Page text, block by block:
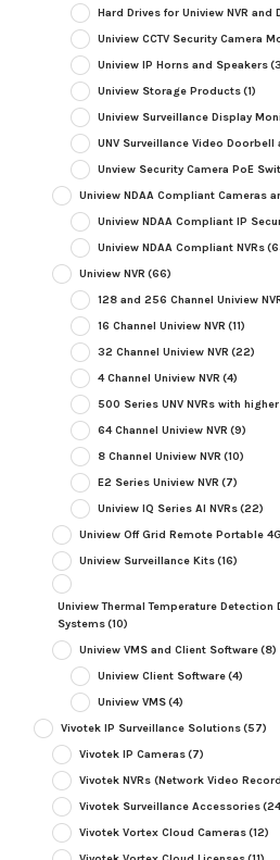
Hard Drives for Uniview NVR and
Uniview CCTV Security Camera
Uniview IP Horns and Speakers
Uniview Storage Products(1)
Uniview Surveillance Display
UNV Surveillance Video Doorbell
Unview Security Camera PoE
Uniview NDAA Compliant Cameras
Uniview NDAA Compliant IP
Uniview NDAA Compliant NVRs
Uniview NVR (66)
128 and 256 Channel Uniview
16 Channel Uniview NVR (11)
32 Channel Uniview NVR (22)
4 Channel Uniview NVR (4)
500 Series UNV NVRs with
64 Channel Uniview NVR (9)
8 Channel Uniview NVR (10)
E2 Series Uniview NVR (7)
Uniview IQ Series AI NVRs(22)
Uniview Off Grid Remote Portable
Uniview Surveillance Kits(16)
Uniview Thermal Temperature Detection
Systems(10)
Uniview VMS and Client Software(8)
Uniview Client Software(4)
Uniview VMS(4)
Vivotek IP Surveillance Solutions(57)
Vivotek IP Cameras(7)
Vivotek NVRs (Network Video
Vivotek Surveillance Accessories
Vivotek Vortex Cloud Cameras(12)